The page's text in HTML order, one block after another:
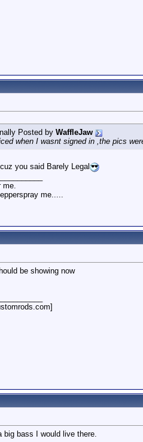
Posted by WaffleJaw
when I wasnt signed in ,the pics
you said Barely Legal
me.....
be showing now
big bass I would live there.